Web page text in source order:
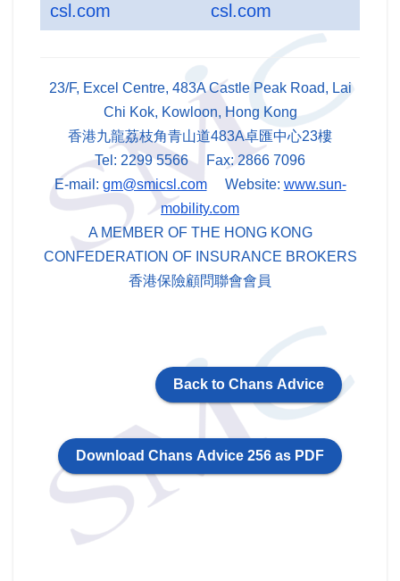
csl.com
csl.com
23/F, Excel Centre, 483A Castle Peak Road, Lai
Chi Kok, Kowloon, Hong Kong
香港九龍荔枝角青山道483A卓匯中心23樓
Tel: 2299 5566 Fax: 2866 7096
E-mail: gm@smicsl.comWebsite: www.sun-
mobility.com
A MEMBER OF THE HONG KONG
CONFEDERATION OF INSURANCE BROKERS
香港保險顧問聯會會員
Back to Chans Advice
Download Chans Advice 256 as PDF